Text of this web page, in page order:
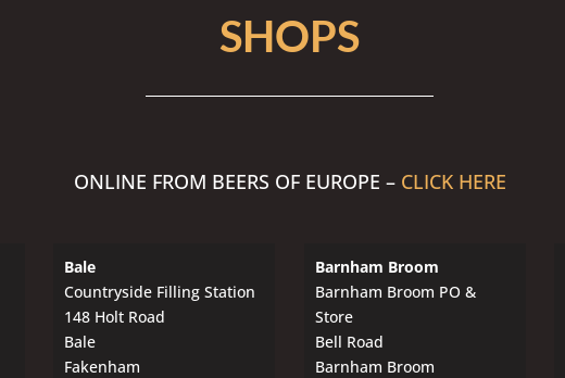
SHOPS
ONLINE FROM BEERS OF EUROPE – CLICK HERE
Bale
Countryside Filling Station
148 Holt Road
Bale
Fakenham
Barnham Broom
Barnham Broom PO &
Store
Bell Road
Barnham Broom